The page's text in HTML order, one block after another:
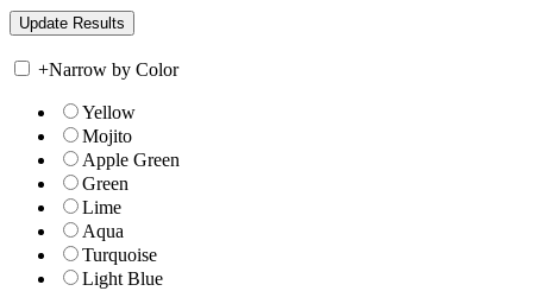
+Narrow by Color
Yellow
Mojito
Apple Green
Green
Lime
Aqua
Turquoise
Light Blue